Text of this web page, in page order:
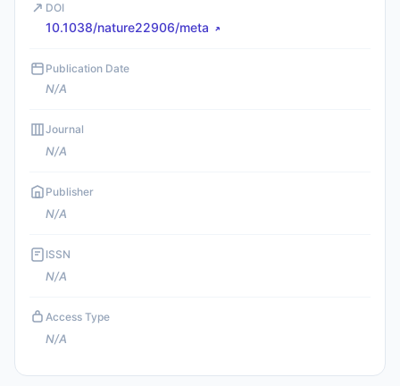
DOI
10.1038/nature22906/meta
Publication Date
N/A
Journal
N/A
Publisher
N/A
ISSN
N/A
Access Type
N/A